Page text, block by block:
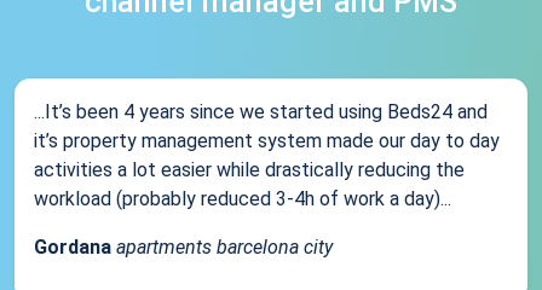
...It’s been 4 years since we started using Beds24 and
it’s property management system made our day to day
activities a lot easier while drastically reducing the
workload (probably reduced 3-4h of work a day)...
Gordana apartments barcelona city